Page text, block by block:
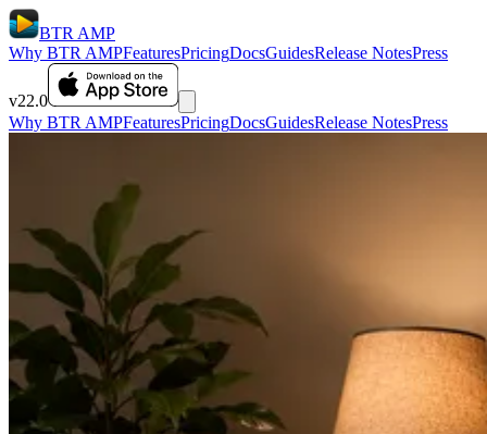
BTR AMP
Why BTR AMPFeaturesPricingDocsGuidesRelease NotesPress
v22.0
Why BTR AMPFeaturesPricingDocsGuidesRelease NotesPress